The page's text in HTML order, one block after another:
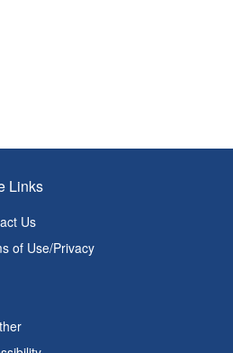
Links
Us
of Use/Privacy